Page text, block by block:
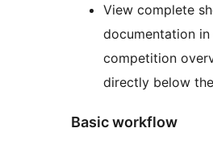
View complete
documentation in
competition
directly below
Basic workflow